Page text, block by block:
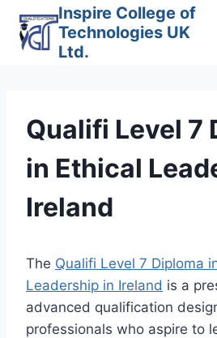
content
Inspire College of
Technologies UK
Ltd.
Qualifi Level 7
in Ethical
Ireland
The Qualifi Level 7 Diploma
Leadership in Ireland is a
advanced qualification
professionals who aspire to